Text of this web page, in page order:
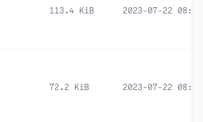
113.4 KiB 2023-07-22 08:19
72.2 KiB 2023-07-22 08:21